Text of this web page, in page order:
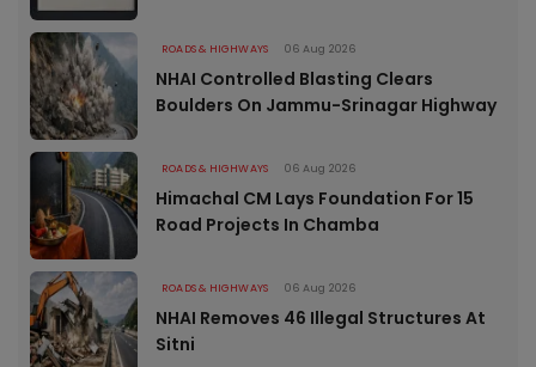
ROADS & HIGHWAYS 06 Aug 2026
NHAI Controlled Blasting Clears
Boulders On Jammu-Srinagar Highway
ROADS & HIGHWAYS 06 Aug 2026
Himachal CM Lays Foundation For 15
Road Projects In Chamba
ROADS & HIGHWAYS 06 Aug 2026
NHAI Removes 46 Illegal Structures At
Sitni